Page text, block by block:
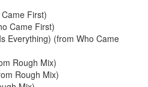
First)
Came First)
Everything) (from Who Came
Rough Mix)
Rough Mix)